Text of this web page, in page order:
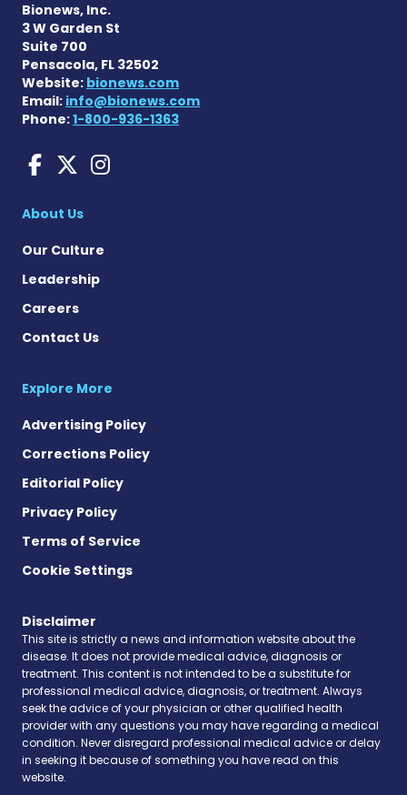
Bionews, Inc.
3 W Garden St
Suite 700
Pensacola, FL 32502
Website: bionews.com
Email: info@bionews.com
Phone:1-800-936-1363
Charcot-Marie-Tooth News
Charcot-Marie-Tooth
Charcot-Marie-Tooth
About Us
Our Culture
Leadership
Careers
Contact Us
Explore More
Advertising Policy
Corrections Policy
Editorial Policy
Privacy Policy
Terms of Service
Cookie Settings
Disclaimer
This site is strictly a news and information website about the
disease. It does not provide medical advice, diagnosis or
treatment. This content is not intended to be a substitute for
professional medical advice, diagnosis, or treatment. Always
seek the advice of your physician or other qualified health
provider with any questions you may have regarding a medical
condition. Never disregard professional medical advice or delay
in seeking it because of something you have read on this
website.